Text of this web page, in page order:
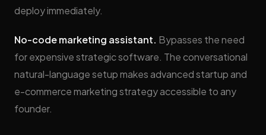
deploy immediately.
No-code marketing assistant. Bypasses the need
for expensive strategic software. The conversational
natural-language setup makes advanced startup and
e-commerce marketing strategy accessible to any
founder.